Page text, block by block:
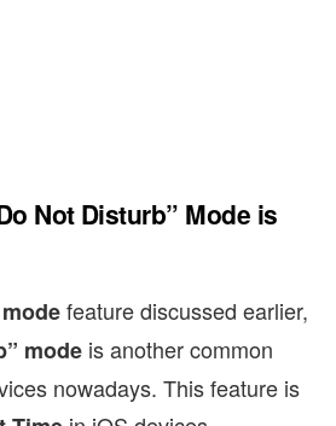
Not Disturb” Mode is
feature discussed earlier,
mode is another common
nowadays. This feature is